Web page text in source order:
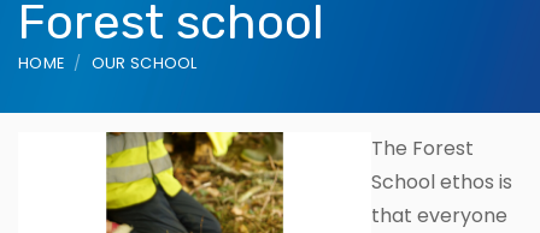
Forest school
HOME OUR SCHOOL
The Forest
School ethos is
that everyone